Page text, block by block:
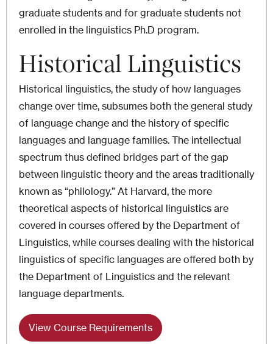
graduate students and for graduate students not
enrolled in the linguistics Ph.D program.
Historical Linguistics
Historical linguistics, the study of how languages
change over time, subsumes both the general study
of language change and the history of specific
languages and language families. The intellectual
spectrum thus defined bridges part of the gap
between linguistic theory and the areas traditionally
known as “philology.” At Harvard, the more
theoretical aspects of historical linguistics are
covered in courses offered by the Department of
Linguistics, while courses dealing with the historical
linguistics of specific languages are offered both by
the Department of Linguistics and the relevant
language departments.
View Course Requirements